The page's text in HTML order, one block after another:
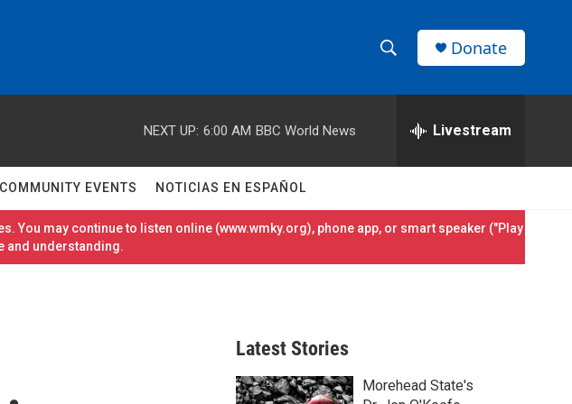
h
w
S
h
e
h
r
Donate
NEXT UP: 6:00 AM BBC World News Livestream
COMMUNITY EVENTS NOTICIAS EN ESPAÑOL
You may continue to listen online (www.wmky.org), phone app, or smart speaker ("Play
and understanding.
Latest Stories
Morehead State's